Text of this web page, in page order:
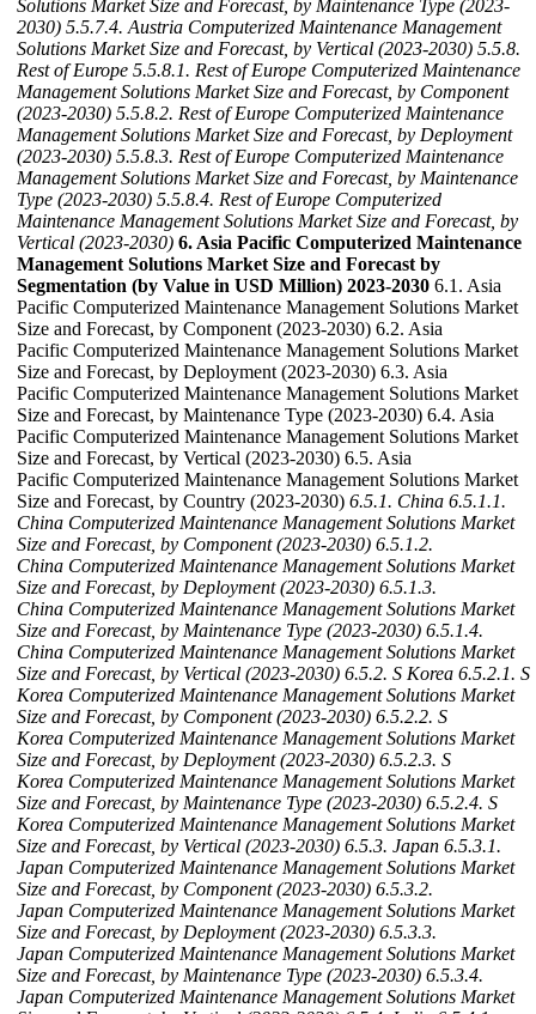
Solutions Market Size and Forecast, by Maintenance Type (2023-
2030) 5.5.7.4. Austria Computerized Maintenance Management
Solutions Market Size and Forecast, by Vertical (2023-2030) 5.5.8.
Rest of Europe 5.5.8.1. Rest of Europe Computerized Maintenance
Management Solutions Market Size and Forecast, by Component
(2023-2030) 5.5.8.2. Rest of Europe Computerized Maintenance
Management Solutions Market Size and Forecast, by Deployment
(2023-2030) 5.5.8.3. Rest of Europe Computerized Maintenance
Management Solutions Market Size and Forecast, by Maintenance
Type (2023-2030) 5.5.8.4. Rest of Europe Computerized
Maintenance Management Solutions Market Size and Forecast, by
Vertical (2023-2030) 6. Asia Pacific Computerized Maintenance
Management Solutions Market Size and Forecast by
Segmentation (by Value in USD Million) 2023-2030 6.1. Asia
Pacific Computerized Maintenance Management Solutions Market
Size and Forecast, by Component (2023-2030) 6.2. Asia
Pacific Computerized Maintenance Management Solutions Market
Size and Forecast, by Deployment (2023-2030) 6.3. Asia
Pacific Computerized Maintenance Management Solutions Market
Size and Forecast, by Maintenance Type (2023-2030) 6.4. Asia
Pacific Computerized Maintenance Management Solutions Market
Size and Forecast, by Vertical (2023-2030) 6.5. Asia
Pacific Computerized Maintenance Management Solutions Market
Size and Forecast, by Country (2023-2030) 6.5.1. China 6.5.1.1.
China Computerized Maintenance Management Solutions Market
Size and Forecast, by Component (2023-2030) 6.5.1.2.
China Computerized Maintenance Management Solutions Market
Size and Forecast, by Deployment (2023-2030) 6.5.1.3.
China Computerized Maintenance Management Solutions Market
Size and Forecast, by Maintenance Type (2023-2030) 6.5.1.4.
China Computerized Maintenance Management Solutions Market
Size and Forecast, by Vertical (2023-2030) 6.5.2. S Korea 6.5.2.1. S
Korea Computerized Maintenance Management Solutions Market
Size and Forecast, by Component (2023-2030) 6.5.2.2. S
Korea Computerized Maintenance Management Solutions Market
Size and Forecast, by Deployment (2023-2030) 6.5.2.3. S
Korea Computerized Maintenance Management Solutions Market
Size and Forecast, by Maintenance Type (2023-2030) 6.5.2.4. S
Korea Computerized Maintenance Management Solutions Market
Size and Forecast, by Vertical (2023-2030) 6.5.3. Japan 6.5.3.1.
Japan Computerized Maintenance Management Solutions Market
Size and Forecast, by Component (2023-2030) 6.5.3.2.
Japan Computerized Maintenance Management Solutions Market
Size and Forecast, by Deployment (2023-2030) 6.5.3.3.
Japan Computerized Maintenance Management Solutions Market
Size and Forecast, by Maintenance Type (2023-2030) 6.5.3.4.
Japan Computerized Maintenance Management Solutions Market